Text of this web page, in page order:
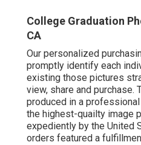
College Graduation
CA
Our personalized
promptly identify each
existing those pictures
view, share and purchase.
produced in a
the highest-quailty image
expediently by the United
orders featured a